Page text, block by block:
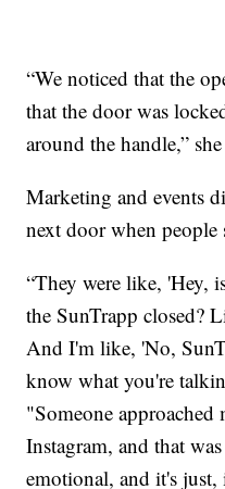
“We noticed that the
that the door was
around the handle,”
Marketing and events
next door when people
“They were like, 'Hey,
the SunTrapp closed?
And I'm like, 'No,
know what you're
"Someone
Instagram, and that
emotional, and it's